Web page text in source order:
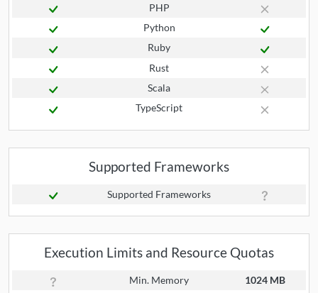
PHP
Python
Ruby
Rust
Scala
TypeScript
Supported Frameworks
Supported Frameworks
Execution Limits and Resource Quotas
Min. Memory
1024 MB